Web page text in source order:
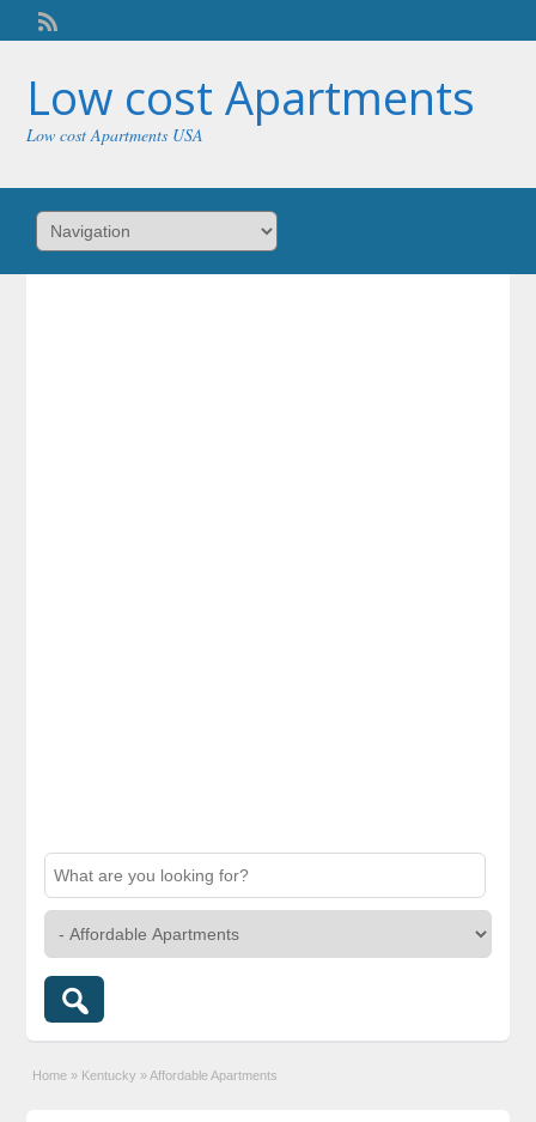
Low cost Apartments
Low cost Apartments USA
Home » Kentucky » Affordable Apartments